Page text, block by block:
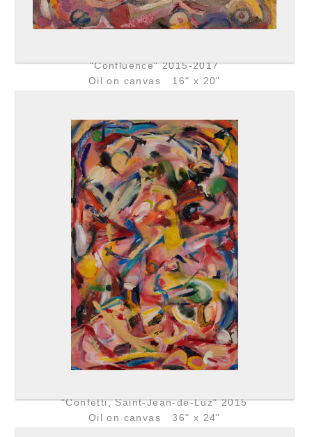
"Confluence" 2015-2017
Oil on canvas 16" x 20"
"Confetti, Saint-Jean-de-Luz" 2015
Oil on canvas 36" x 24"